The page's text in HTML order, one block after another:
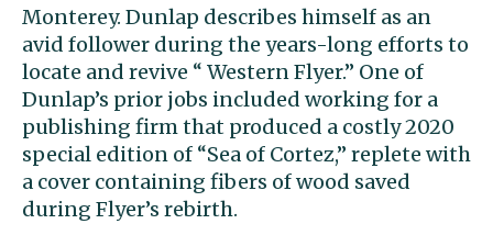
Monterey. Dunlap describes himself as an
avid follower during the years-long efforts to
locate and revive “ Western Flyer.” One of
Dunlap’s prior jobs included working for a
publishing firm that produced a costly 2020
special edition of “Sea of Cortez,” replete with
a cover containing fibers of wood saved
during Flyer’s rebirth.